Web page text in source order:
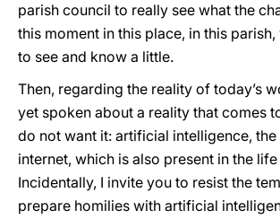
parish council to really see what the
this moment in this place, in this
to see and know a little.
Then, regarding the reality of today’s
yet spoken about a reality that comes
do not want it: artificial intelligence, the
internet, which is also present in the
Incidentally, I invite you to resist the
prepare homilies with artificial